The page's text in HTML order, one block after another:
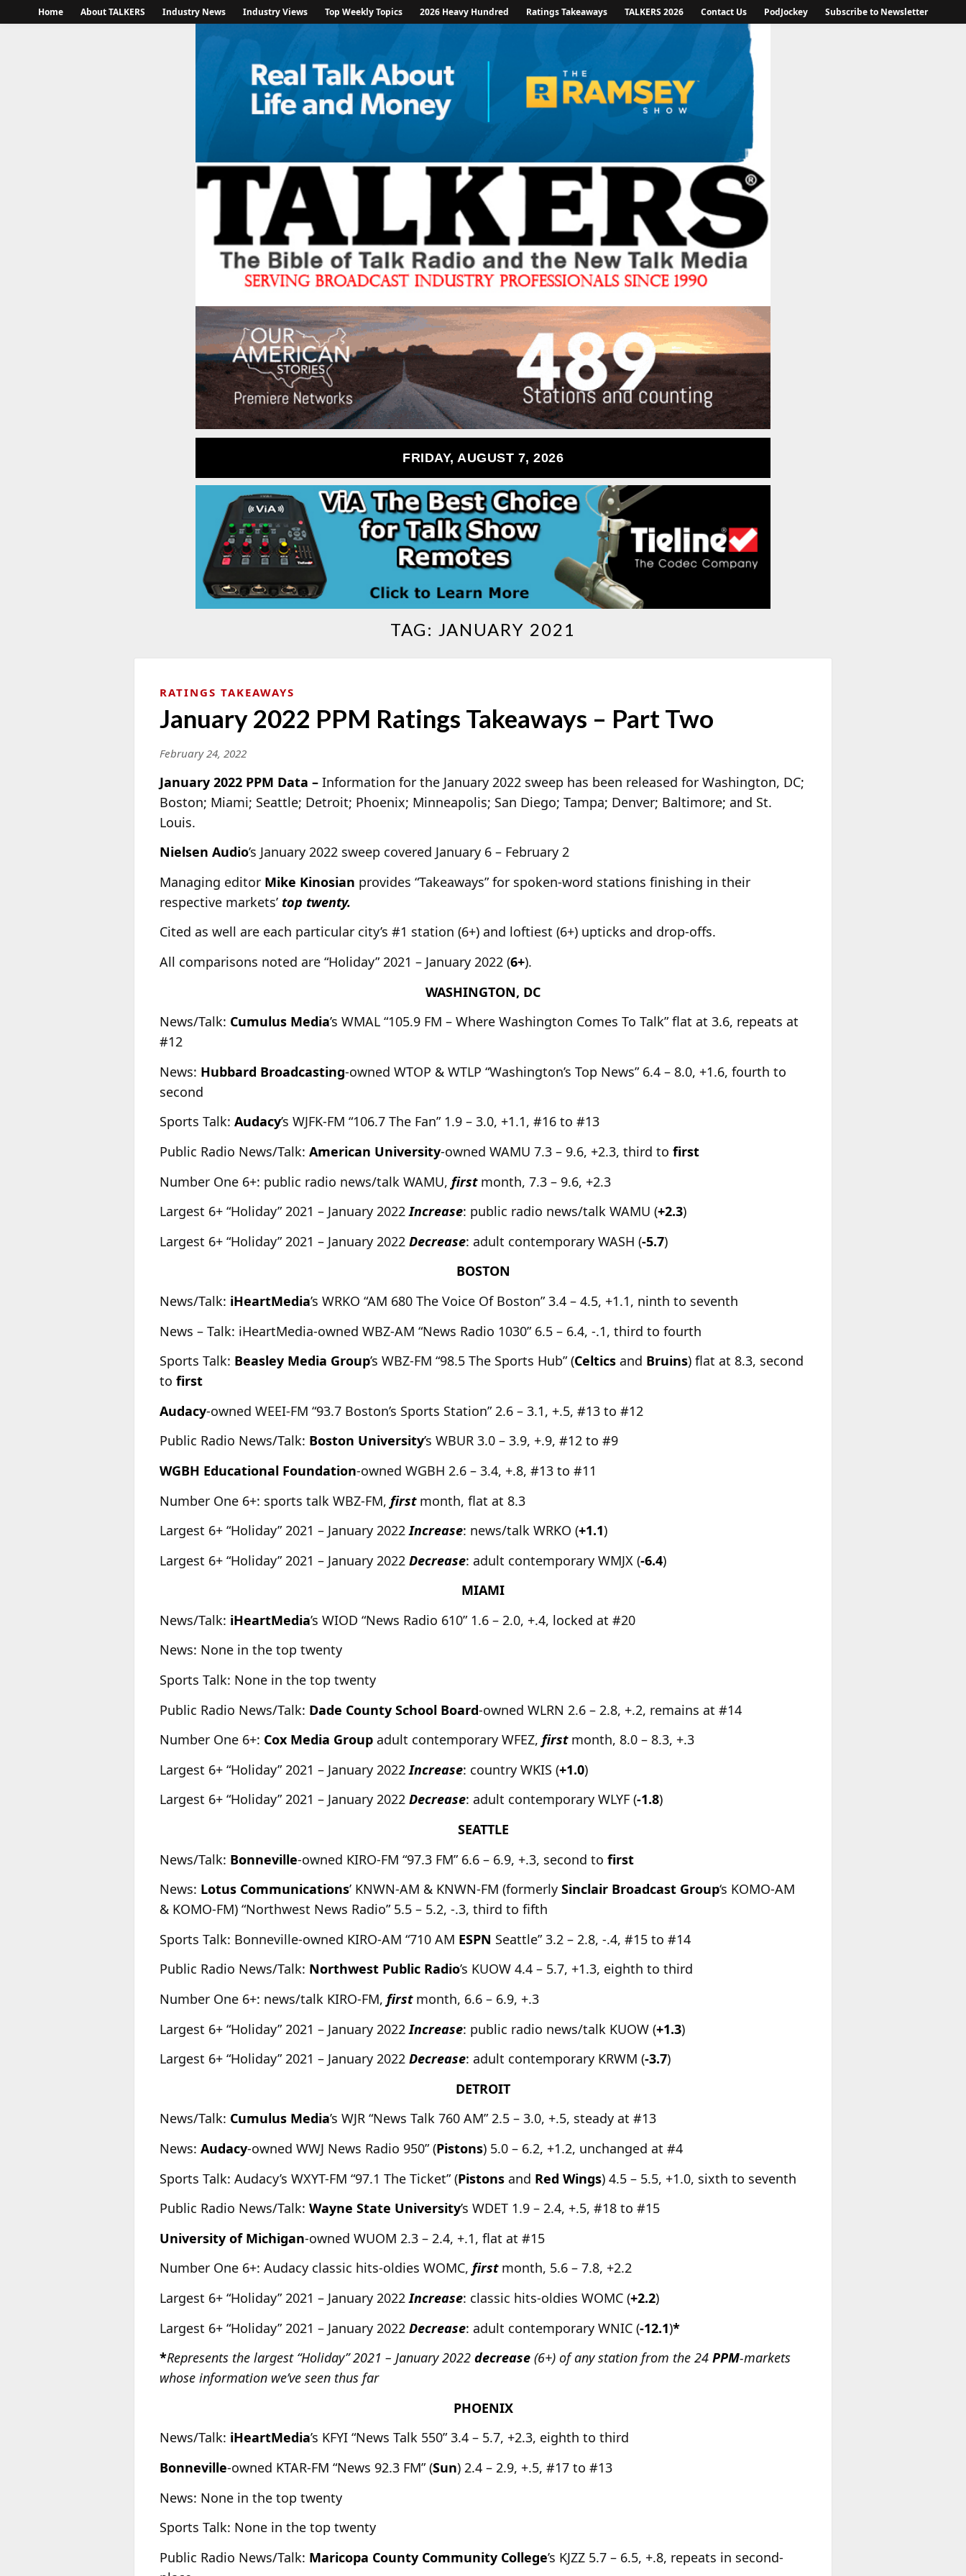
Home About TALKERS Industry News Industry Views Top Weekly Topics 2026 Heavy Hundred Ratings Takeaways TALKERS 2026 Contact Us PodJockey Subscribe to Newsletter
FRIDAY, AUGUST 7, 2026
TAG: JANUARY 2021
RATINGS TAKEAWAYS
January 2022 PPM Ratings Takeaways – Part Two
February 24, 2022
January 2022 PPM Data – Information for the January 2022 sweep has been released for Washington, DC;
Boston; Miami; Seattle; Detroit; Phoenix; Minneapolis; San Diego; Tampa; Denver; Baltimore; and St.
Louis.
Nielsen Audio’s January 2022 sweep covered January 6 – February 2
Managing editor Mike Kinosian provides “Takeaways” for spoken-word stations finishing in their
respective markets’ top twenty.
Cited as well are each particular city’s #1 station (6+) and loftiest (6+) upticks and drop-offs.
All comparisons noted are “Holiday” 2021 – January 2022 (6+).
WASHINGTON, DC
News/Talk: Cumulus Media’s WMAL “105.9 FM – Where Washington Comes To Talk” flat at 3.6, repeats at
#12
News: Hubbard Broadcasting-owned WTOP & WTLP “Washington’s Top News” 6.4 – 8.0, +1.6, fourth to
second
Sports Talk: Audacy’s WJFK-FM “106.7 The Fan” 1.9 – 3.0, +1.1, #16 to #13
Public Radio News/Talk: American University-owned WAMU 7.3 – 9.6, +2.3, third to first
Number One 6+: public radio news/talk WAMU, firstmonth, 7.3 – 9.6, +2.3
Largest 6+ “Holiday” 2021 – January 2022Increase: public radio news/talk WAMU (+2.3)
Largest 6+ “Holiday” 2021 – January 2022 Decrease: adult contemporary WASH (-5.7)
BOSTON
News/Talk: iHeartMedia’s WRKO “AM 680 The Voice Of Boston” 3.4 – 4.5, +1.1, ninth to seventh
News – Talk: iHeartMedia-owned WBZ-AM “News Radio 1030” 6.5 – 6.4, -.1, third to fourth
Sports Talk: Beasley Media Group’s WBZ-FM “98.5 The Sports Hub” (Celtics and Bruins) flat at 8.3, second
to first
Audacy-owned WEEI-FM “93.7 Boston’s Sports Station” 2.6 – 3.1, +.5, #13 to #12
Public Radio News/Talk: Boston University’s WBUR 3.0 – 3.9, +.9, #12 to #9
WGBH Educational Foundation-owned WGBH 2.6 – 3.4, +.8, #13 to #11
Number One 6+: sports talk WBZ-FM, first month, flat at 8.3
Largest 6+ “Holiday” 2021 – January 2022Increase: news/talk WRKO (+1.1)
Largest 6+ “Holiday” 2021 – January 2022 Decrease: adult contemporary WMJX (-6.4)
MIAMI
News/Talk: iHeartMedia’s WIOD “News Radio 610” 1.6 – 2.0, +.4, locked at #20
News: None in the top twenty
Sports Talk: None in the top twenty
Public Radio News/Talk: Dade County School Board-owned WLRN 2.6 – 2.8, +.2, remains at #14
Number One 6+: Cox Media Group adult contemporary WFEZ, firstmonth, 8.0 – 8.3, +.3
Largest 6+ “Holiday” 2021 – January 2022Increase: country WKIS (+1.0)
Largest 6+ “Holiday” 2021 – January 2022 Decrease: adult contemporary WLYF (-1.8)
SEATTLE
News/Talk: Bonneville-owned KIRO-FM “97.3 FM” 6.6 – 6.9, +.3, second to first
News: Lotus Communications’ KNWN-AM & KNWN-FM (formerly Sinclair Broadcast Group‘s KOMO-AM
& KOMO-FM) “Northwest News Radio” 5.5 – 5.2, -.3, third to fifth
Sports Talk: Bonneville-owned KIRO-AM “710 AM ESPN Seattle” 3.2 – 2.8, -.4, #15 to #14
Public Radio News/Talk: Northwest Public Radio’s KUOW 4.4 – 5.7, +1.3, eighth to third
Number One 6+: news/talk KIRO-FM, first month, 6.6 – 6.9, +.3
Largest 6+ “Holiday” 2021 – January 2022Increase: public radio news/talk KUOW (+1.3)
Largest 6+ “Holiday” 2021 – January 2022 Decrease: adult contemporary KRWM (-3.7)
DETROIT
News/Talk: Cumulus Media’s WJR “News Talk 760 AM” 2.5 – 3.0, +.5, steady at #13
News: Audacy-owned WWJ News Radio 950” (Pistons) 5.0 – 6.2, +1.2, unchanged at #4
Sports Talk: Audacy’s WXYT-FM “97.1 The Ticket” (Pistons and Red Wings) 4.5 – 5.5, +1.0, sixth to seventh
Public Radio News/Talk: Wayne State University’s WDET 1.9 – 2.4, +.5, #18 to #15
University of Michigan-owned WUOM 2.3 – 2.4, +.1, flat at #15
Number One 6+: Audacy classic hits-oldies WOMC, firstmonth, 5.6 – 7.8, +2.2
Largest 6+ “Holiday” 2021 – January 2022Increase: classic hits-oldies WOMC (+2.2)
Largest 6+ “Holiday” 2021 – January 2022 Decrease: adult contemporary WNIC (-12.1)*
*Represents the largest “Holiday” 2021 – January 2022 decrease (6+) of any station from the 24 PPM-markets
whose information we’ve seen thus far
PHOENIX
News/Talk: iHeartMedia’s KFYI “News Talk 550” 3.4 – 5.7, +2.3, eighth to third
Bonneville-owned KTAR-FM “News 92.3 FM” (Sun) 2.4 – 2.9, +.5, #17 to #13
News: None in the top twenty
Sports Talk: None in the top twenty
Public Radio News/Talk: Maricopa County Community College’s KJZZ 5.7 – 6.5, +.8, repeats in second-